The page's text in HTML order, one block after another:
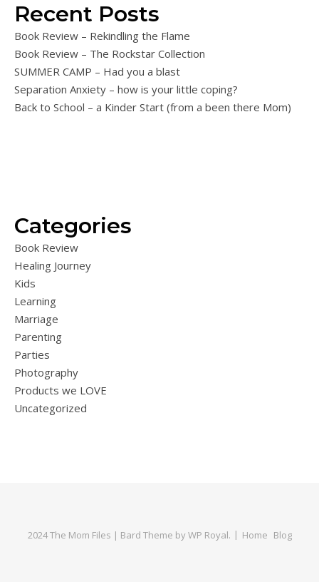
Recent Posts
Book Review – Rekindling the Flame
Book Review – The Rockstar Collection
SUMMER CAMP – Had you a blast
Separation Anxiety – how is your little coping?
Back to School – a Kinder Start (from a been there Mom)
Categories
Book Review
Healing Journey
Kids
Learning
Marriage
Parenting
Parties
Photography
Products we LOVE
Uncategorized
2024 The Mom Files | Bard Theme byWP Royal. Home Blog